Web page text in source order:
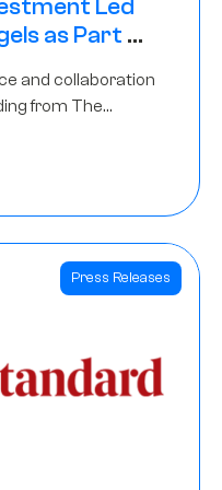
Led
as Part of
and collaboration
from The
Press Releases